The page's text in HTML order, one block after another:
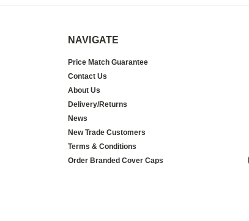
NAVIGATE
Price Match Guarantee
Contact Us
About Us
Delivery/Returns
News
New Trade Customers
Terms & Conditions
Order Branded Cover Caps